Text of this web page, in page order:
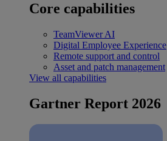
Core capabilities
TeamViewer AI
Digital Employee Experience
Remote support and control
Asset and patch management
View all capabilities
Gartner Report 2026